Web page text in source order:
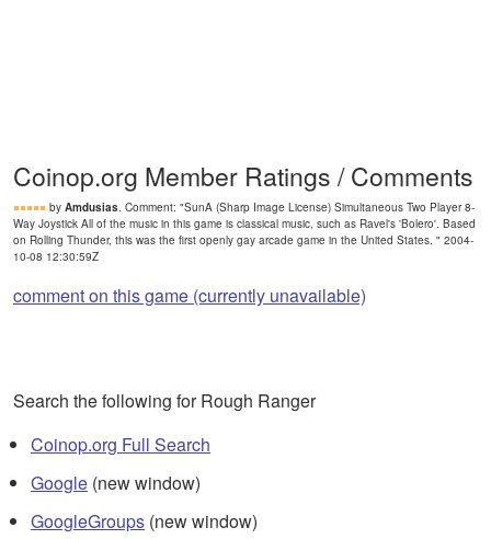
Coinop.org Member Ratings / Comments
by Amdusias . Comment: "SunA (Sharp Image License) Simultaneous Two Player 8-
Way Joystick All of the music in this game is classical music, such as Ravel's 'Bolero'. Based
on Rolling Thunder, this was the first openly gay arcade game in the United States. " 2004-
10-08 12:30:59Z
comment on this game (currently unavailable)
Search the following for Rough Ranger
Coinop.org Full Search
Google (new window)
GoogleGroups (new window)